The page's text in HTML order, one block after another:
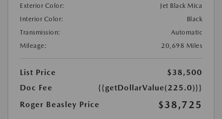
Exterior Color:
Jet Black Mica
Interior Color:
Black
Transmission:
Automatic
Mileage:
20,698 Miles
List Price
$38,500
Doc Fee
{{getDollarValue(225.0)}}
Roger Beasley Price
$38,725